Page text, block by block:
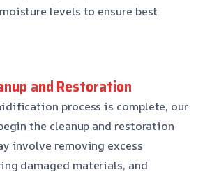
levels to ensure best
and Restoration
process is complete, our
the cleanup and restoration
involve removing excess
damaged materials, and